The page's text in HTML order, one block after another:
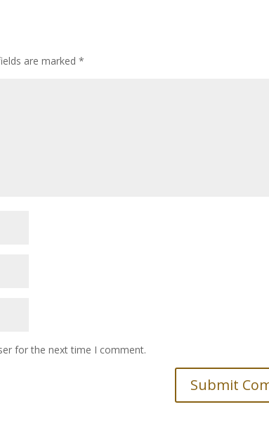
are marked*
for the next time I comment.